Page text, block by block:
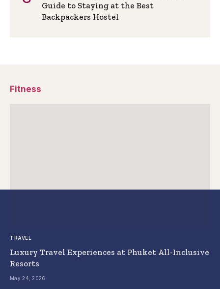
Guide to Staying at the Best
Backpackers Hostel
Fitness
TRAVEL
Luxury Travel Experiences at Phuket All-Inclusive
Resorts
May 24, 2026